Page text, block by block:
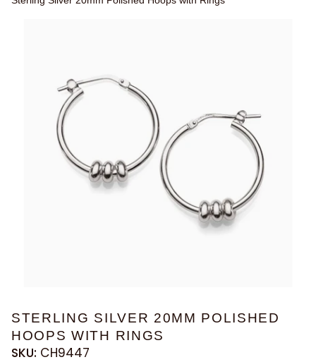
STERLING SILVER 20MM POLISHED
HOOPS WITH RINGS
SKU: CH9447